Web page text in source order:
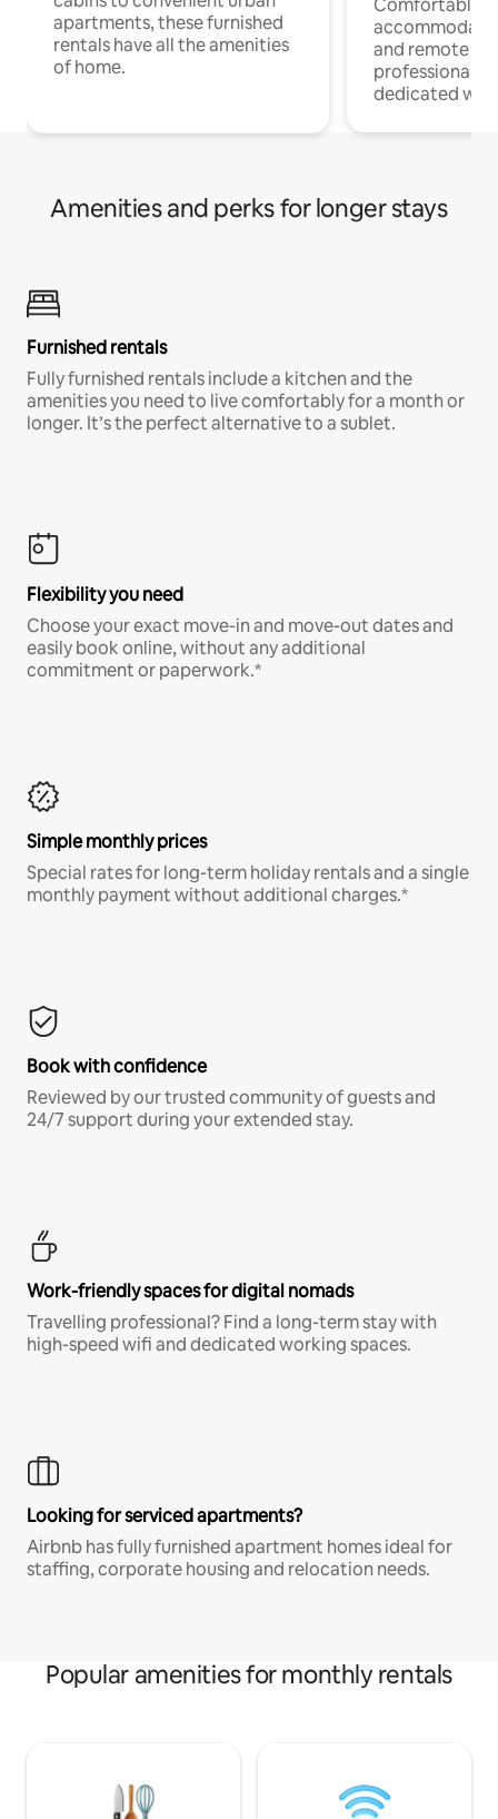
apartments, these furnished
rentals have all the amenities
of home.
Comfortable
and remote
professionals
dedicated
Amenities and perks for longer stays
Furnished rentals
Fully furnished rentals include a kitchen and the
amenities you need to live comfortably for a month or
longer. It’s the perfect alternative to a sublet.
Flexibility you need
Choose your exact move-in and move-out dates and
easily book online, without any additional
commitment or paperwork.*
Simple monthly prices
Special rates for long-term holiday rentals and a single
monthly payment without additional charges.*
Book with confidence
Reviewed by our trusted community of guests and
24/7 support during your extended stay.
Work-friendly spaces for digital nomads
Travelling professional? Find a long-term stay with
high-speed wifi and dedicated working spaces.
Looking for serviced apartments?
Airbnb has fully furnished apartment homes ideal for
staffing, corporate housing and relocation needs.
Popular amenities for monthly rentals